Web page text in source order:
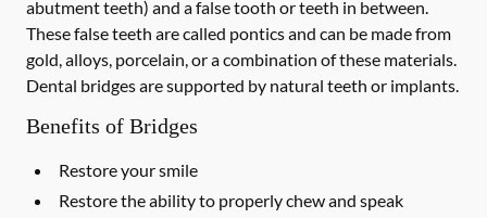
abutment teeth) and a false tooth or teeth in between.
These false teeth are called pontics and can be made from
gold, alloys, porcelain, or a combination of these materials.
Dental bridges are supported by natural teeth or implants.
Benefits of Bridges
Restore your smile
Restore the ability to properly chew and speak